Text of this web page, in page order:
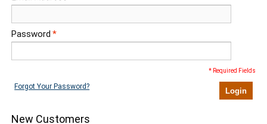
*
Password
* Required Fields
Forgot Your Password? Login
New Customers